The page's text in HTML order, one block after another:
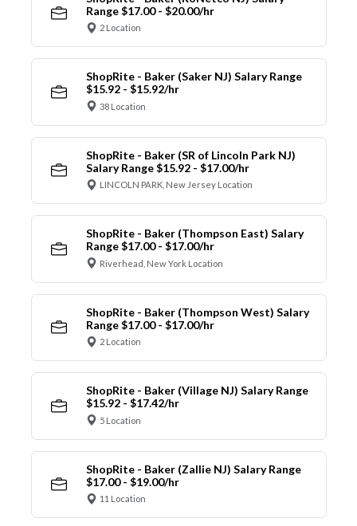
Range $17.00 - $20.00/hr
2 Location
ShopRite - Baker (Saker NJ) Salary Range
$15.92 - $15.92/hr
38 Location
ShopRite - Baker (SR of Lincoln Park NJ)
Salary Range $15.92 - $17.00/hr
LINCOLN PARK, New Jersey Location
ShopRite - Baker (Thompson East) Salary
Range $17.00 - $17.00/hr
Riverhead, New York Location
ShopRite - Baker (Thompson West) Salary
Range $17.00 - $17.00/hr
2 Location
ShopRite - Baker (Village NJ) Salary Range
$15.92 - $17.42/hr
5 Location
ShopRite - Baker (Zallie NJ) Salary Range
$17.00 - $19.00/hr
11 Location